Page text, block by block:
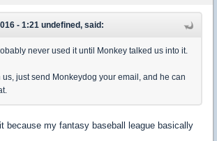
- 1:21 undefined, said:
never used it until Monkey talked us into it.
us, just send Monkeydog your email, and he can
because my fantasy baseball league basically